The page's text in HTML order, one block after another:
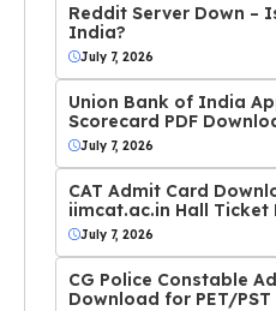
Reddit Server Down –
India?
July 7, 2026
Union Bank of India
Scorecard PDF
July 7, 2026
CAT Admit Card
iimcat.ac.in Hall Ticket
July 7, 2026
CG Police Constable
Download for PET/